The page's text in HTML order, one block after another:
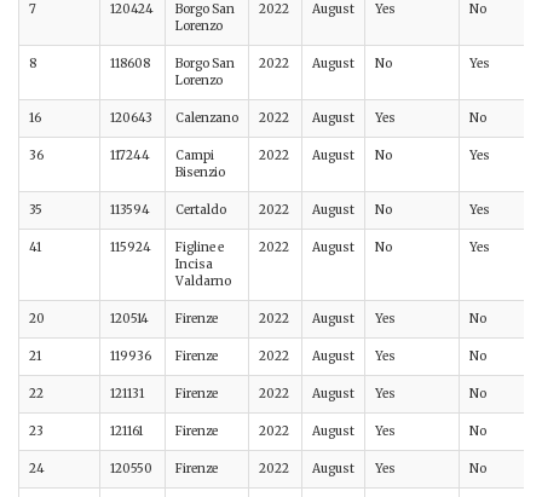
7 120424
Borgo San
Lorenzo
2022 August Yes No
8 118608
Borgo San
Lorenzo
2022 August No Yes
16 120643 Calenzano 2022 August Yes No
36 117244
Campi
Bisenzio
2022 August No Yes
35 113594 Certaldo 2022 August No Yes
41 115924
Figline e
Incisa
Valdarno
2022 August No Yes
20 120514 Firenze 2022 August Yes No
21 119936 Firenze 2022 August Yes No
22 121131 Firenze 2022 August Yes No
23 121161 Firenze 2022 August Yes No
24 120550 Firenze 2022 August Yes No